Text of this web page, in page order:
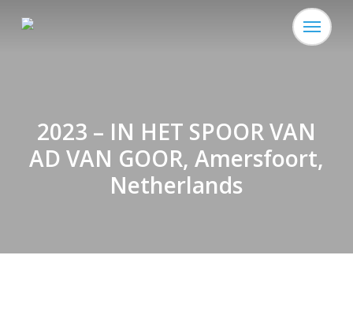
Menu
2023 – IN HET SPOOR VAN
AD VAN GOOR, Amersfoort,
Netherlands